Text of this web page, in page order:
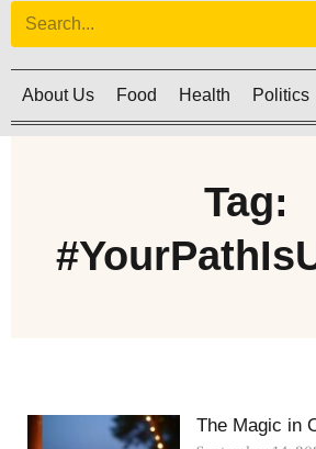
About Us Food Health Politics
Tag:
The Magic in